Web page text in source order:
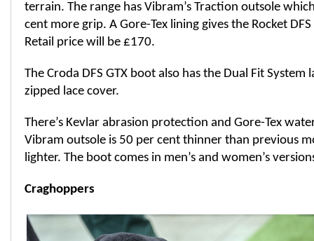
terrain. The range has Vibram’s Traction outsole
cent more grip. A Gore-Tex lining gives the Rocket
Retail price will be £170.
The Croda DFS GTX boot also has the Dual Fit System
zipped lace cover.
There’s Kevlar abrasion protection and Gore-Tex
Vibram outsole is 50 per cent thinner than previous
lighter. The boot comes in men’s and women’s
Craghoppers